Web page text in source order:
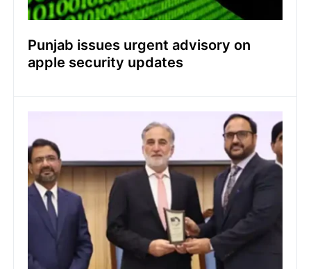
Punjab issues urgent advisory on
apple security updates